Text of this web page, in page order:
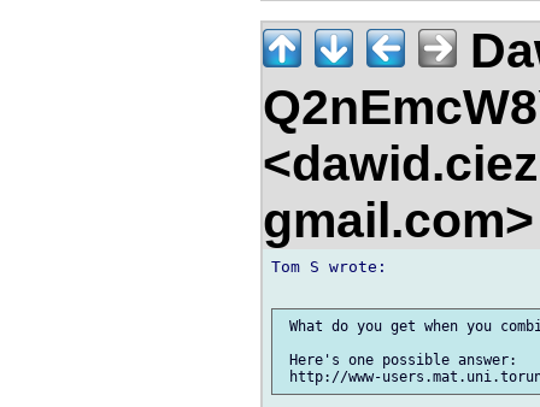
Tom S wrote:
What do you get when you
Here's one possible answer: